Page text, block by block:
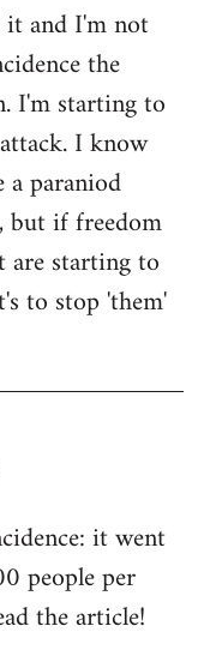
and I'm not
the
I'm starting to
I know
paraniod
but if freedom
are starting to
to stop 'them'
it went
people per
the article!